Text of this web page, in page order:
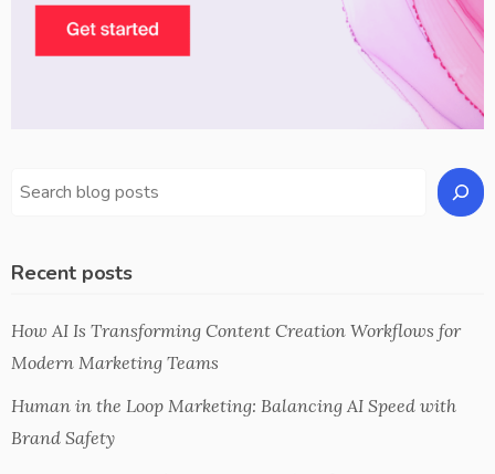
Recent posts
How AI Is Transforming Content Creation Workflows for
Modern Marketing Teams
Human in the Loop Marketing: Balancing AI Speed with
Brand Safety